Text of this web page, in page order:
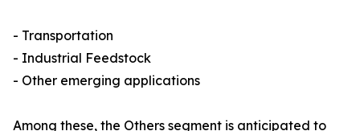
- Transportation
- Industrial Feedstock
- Other emerging applications
Among these, the Others segment is anticipated to